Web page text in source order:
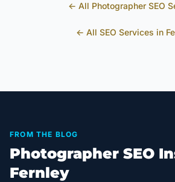
← All PhotographerSEO
← All SEO Services in
FROM THE BLOG
Photographer SEO
Fernley